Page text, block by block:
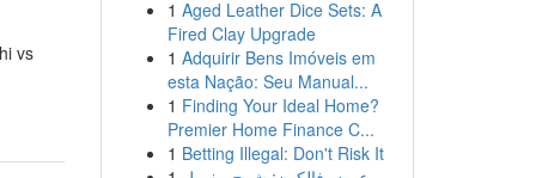
vs
1 Aged Leather Dice Sets: A
Fired Clay Upgrade
1 Adquirir Bens Imóveis em
esta Nação: Seu Manual...
1 Finding Your Ideal Home?
Premier Home Finance C...
1 Betting Illegal: Don't Risk It